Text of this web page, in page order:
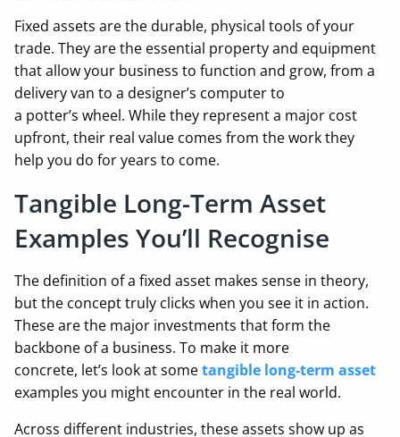
Fixed assets are the durable, physical tools of your
trade. They are the essential property and equipment
that allow your business to function and grow, from a
delivery van to a designer’s computer to
a potter’s wheel. While they represent a major cost
upfront, their real value comes from the work they
help you do for years to come.
Tangible Long-Term Asset
Examples You’ll Recognise
The definition of a fixed asset makes sense in theory,
but the concept truly clicks when you see it in action.
These are the major investments that form the
backbone of a business. To make it more
concrete, let’s look at sometangible long-term asset
examples you might encounter in the real world.
Across different industries, these assets show up as